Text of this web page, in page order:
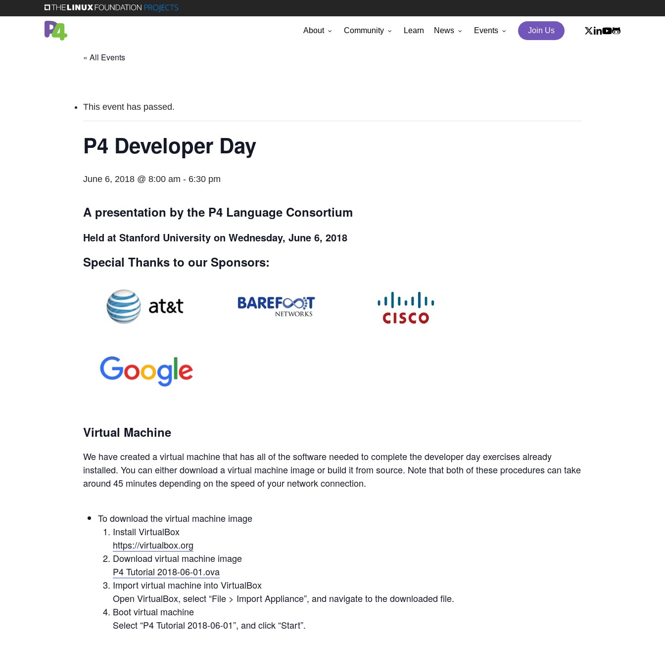
About Community Learn News Events Join Us
x-
twitter
linkedin
youtube
github
« All Events
This event has passed.
P4 Developer Day
June 6, 2018 @ 8:00 am - 6:30 pm
A presentation by the P4 Language Consortium
Held at Stanford University on Wednesday, June 6, 2018
Special Thanks to our Sponsors:
Virtual Machine
We have created a virtual machine that has all of the software needed to complete the developer day exercises already
installed. You can either download a virtual machine image or build it from source. Note that both of these procedures can take
around 45 minutes depending on the speed of your network connection.
To download the virtual machine image
Install VirtualBox
https://virtualbox.org
Download virtual machine image
P4 Tutorial 2018-06-01.ova
Import virtual machine into VirtualBox
Open VirtualBox, select “File > Import Appliance”, and navigate to the downloaded file.
Boot virtual machine
Select “P4 Tutorial 2018-06-01”, and click “Start”.